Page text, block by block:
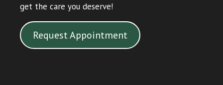
get the care you deserve!
Request Appointment